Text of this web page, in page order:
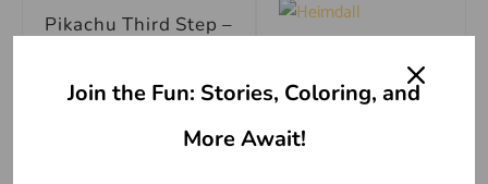
Pikachu Third Step –
How to Draw
Pikachu Fourth Step
Heimdall, Norse
God of Vigilance
Read More »
Join the Fun: Stories, Coloring, and
More Await!